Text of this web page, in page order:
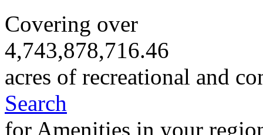
Covering over
4,743,878,716.46
acres of recreational and
Search
for Amenities in your